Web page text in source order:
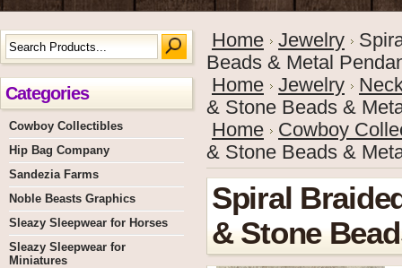
Categories
Cowboy Collectibles
Hip Bag Company
Sandezia Farms
Noble Beasts Graphics
Sleazy Sleepwear for Horses
Sleazy Sleepwear for
Miniatures
Home Jewelry
Beads & Metal
Home
Jewelry
& Stone Beads &
Home
Cowboy
& Stone Beads &
Spiral
& Stone